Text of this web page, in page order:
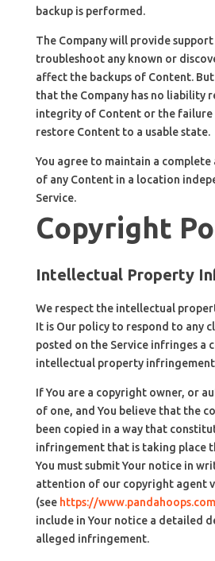
backup is performed.
The Company will provide
troubleshoot any known or
affect the backups of Content.
that the Company has no liability
integrity of Content or the failure
restore Content to a usable state.
You agree to maintain a complete
of any Content in a location
Service.
Copyright
Intellectual Property
We respect the intellectual
It is Our policy to respond to any
posted on the Service infringes a
intellectual property infringement
If You are a copyright owner, or
of one, and You believe that the
been copied in a way that
infringement that is taking place
You must submit Your notice in
attention of our copyright agent
(see https://
include in Your notice a detailed
alleged infringement.